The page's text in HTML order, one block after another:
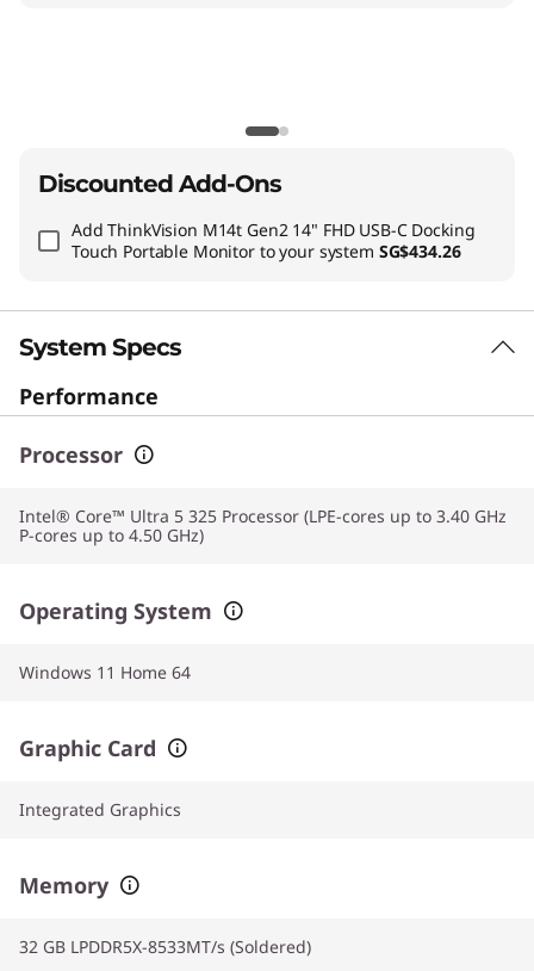
Discounted Add-Ons
AddThinkVision M14t Gen2 14" FHD USB-C Docking
Touch Portable Monitorto your system SG$434.26
System Specs
Performance
Processor
Intel® Core™ Ultra 5 325 Processor (LPE-cores up to 3.40 GHz
P-cores up to 4.50 GHz)
Operating System
Windows 11 Home 64
Graphic Card
Integrated Graphics
Memory
32 GB LPDDR5X-8533MT/s (Soldered)